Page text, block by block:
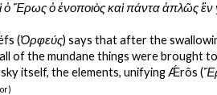
ὁ Ἔρως ὁ ἑνοποιὸς καὶ πάντα ἁπλῶς
(Ὀρφεύς) says that after the
of the mundane things were brought
itself, the elements, unifying Ǽrôs (